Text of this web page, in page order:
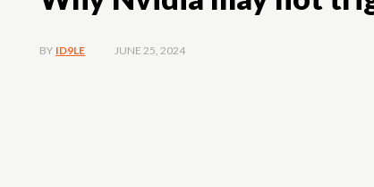
BY ID9LE JUNE 25, 2024